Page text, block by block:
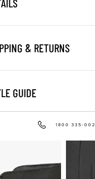
& RETURNS
GUIDE
1800 335-002